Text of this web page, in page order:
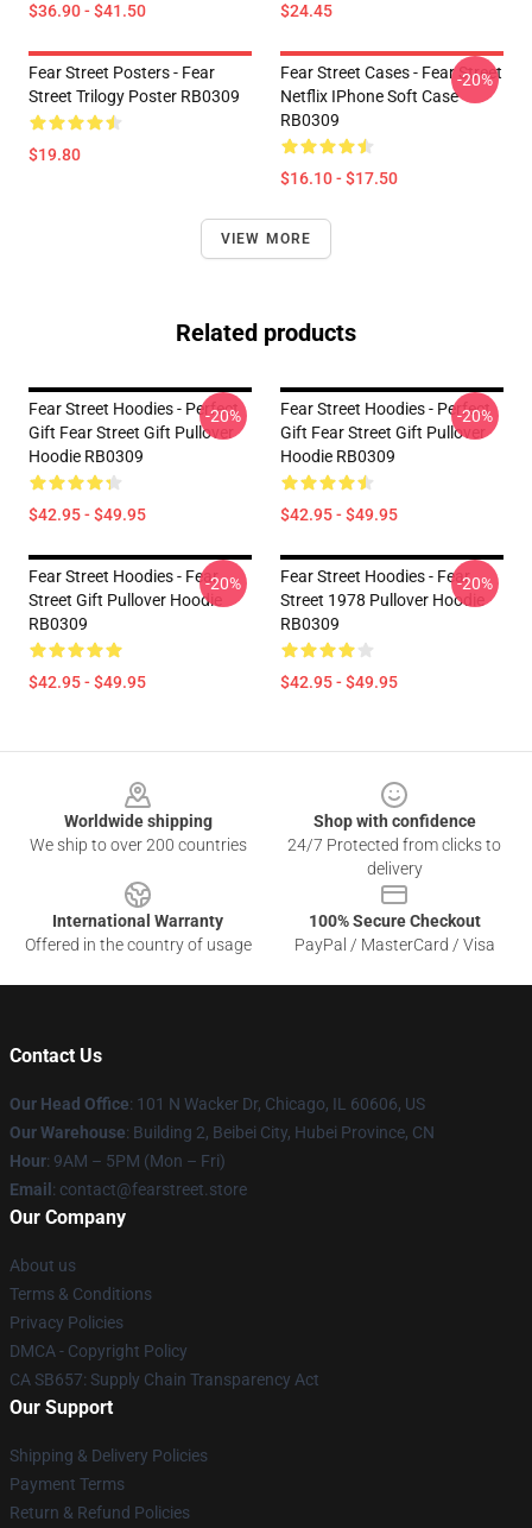
$36.90 - $41.50 $24.45
Fear Street Posters - Fear
Street Trilogy Poster RB0309
$19.80
Fear Street Cases - Fear Street
Netflix IPhone Soft Case
RB0309
$16.10 - $17.50
-20%
VIEW MORE
Related products
Fear Street Hoodies - Perfect
Gift Fear Street Gift Pullover
Hoodie RB0309
$42.95 - $49.95
-20%
Fear Street Hoodies - Perfect
Gift Fear Street Gift Pullover
Hoodie RB0309
$42.95 - $49.95
-20%
Fear Street Hoodies - Fear
Street Gift Pullover Hoodie
RB0309
$42.95 - $49.95
-20%
Fear Street Hoodies - Fear
Street 1978 Pullover Hoodie
RB0309
$42.95 - $49.95
-20%
Worldwide shipping
We ship to over 200 countries
Shop with confidence
24/7 Protected from clicks to
delivery
International Warranty
Offered in the country of usage
100% Secure Checkout
PayPal / MasterCard / Visa
Contact Us
Our Head Office: 101 N Wacker Dr, Chicago, IL 60606, US
Our Warehouse: Building 2, Beibei City, Hubei Province, CN
Hour: 9AM – 5PM (Mon – Fri)
Email : contact@fearstreet.store
Our Company
About us
Terms & Conditions
Privacy Policies
DMCA - Copyright Policy
CA SB657: Supply Chain Transparency Act
Our Support
Shipping & Delivery Policies
Payment Terms
Return & Refund Policies